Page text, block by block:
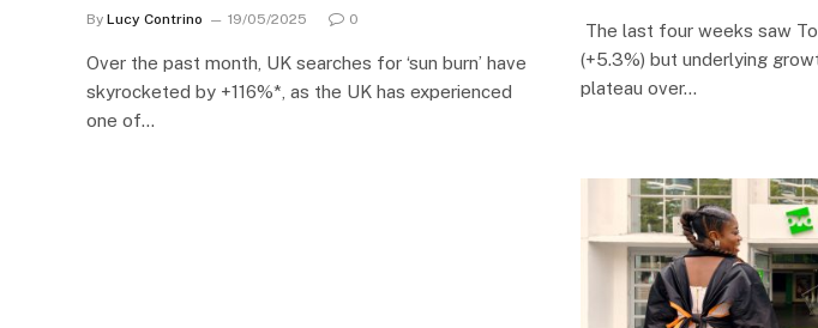
By Lucy Contrino 19/05/2025 0
Over the past month, UK searches for ‘sun burn’ have
skyrocketed by +116%*, as the UK has experienced
one of…
The last four weeks saw
(+5.3%) but underlying
plateau over…